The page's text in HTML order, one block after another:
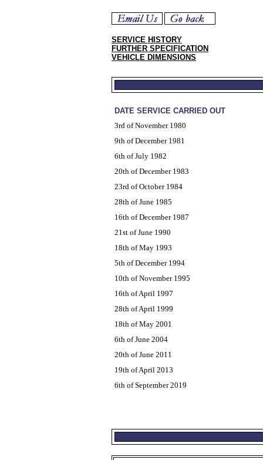
SERVICE HISTORY
FURTHER SPECIFICATION
VEHICLE DIMENSIONS
DATE SERVICE CARRIED OUT
3rd of November 1980
9th of December 1981
6th of July 1982
20th of December 1983
23rd of October 1984
28th of June 1985
16th of December 1987
21st of June 1990
18th of May 1993
5th of December 1994
10th of November 1995
16th of April 1997
28th of April 1999
18th of May 2001
6th of June 2004
20th of June 2011
19th of April 2013
6th of September 2019